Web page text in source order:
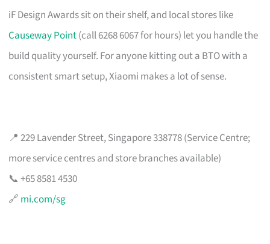
iF Design Awards sit on their shelf, and local stores like
Causeway Point(call 6268 6067 for hours) let you handle the
build quality yourself. For anyone kitting out a BTO with a
consistent smart setup, Xiaomi makes a lot of sense.
📍 229 Lavender Street, Singapore 338778 (Service Centre;
more service centres and store branches available)
📞 +65 8581 4530
🔗 mi.com/sg